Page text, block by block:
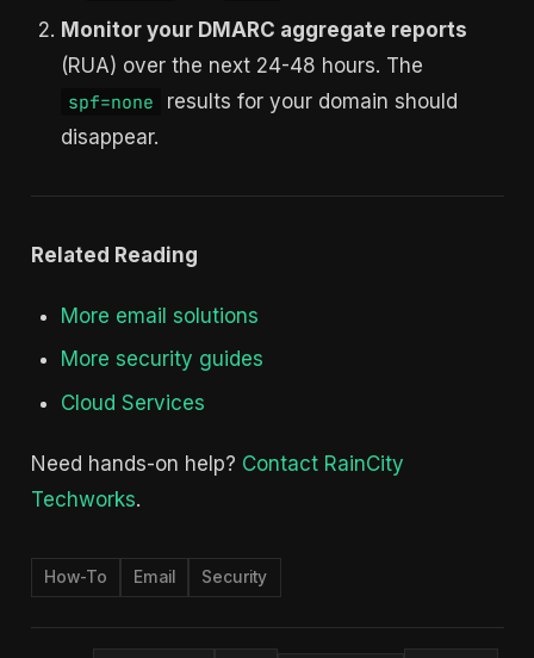
Monitor your DMARC aggregate reports
(RUA) over the next 24-48 hours. The
spf=none
results for your domain should
disappear.
Related Reading
More email solutions
More security guides
Cloud Services
Need hands-on help? Contact RainCity
Techworks.
How-To Email Security